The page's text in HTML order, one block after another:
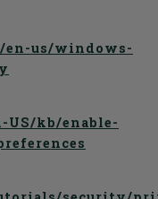
us/windows-
kb/enable-